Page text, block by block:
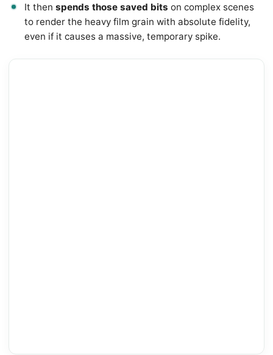
It then spends those saved bits on complex scenes
to render the heavy film grain with absolute fidelity,
even if it causes a massive, temporary spike.